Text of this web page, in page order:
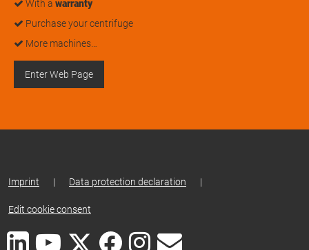
With a warranty
Purchase your centrifuge
More machines…
Enter Web Page
Imprint | Data protection declaration |
Edit cookie consent